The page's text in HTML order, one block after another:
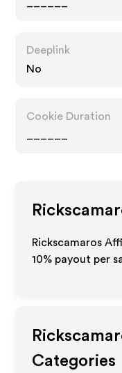
Deeplink
No
Cookie Duration
Rickscamaros
10% payout per
Categories